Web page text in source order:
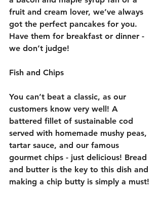
fruit and cream lover, we’ve always
got the perfect pancakes for you.
Have them for breakfast or dinner -
we don’t judge!
Fish and Chips
You can’t beat a classic, as our
customers know very well! A
battered fillet of sustainable cod
served with homemade mushy peas,
tartar sauce, and our famous
gourmet chips - just delicious! Bread
and butter is the key to this dish and
making a chip butty is simply a must!